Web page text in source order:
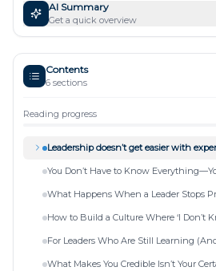
AI Summary
Get a quick overview
Contents
6 sections
Reading progress
Leadership doesn’t get easier with
You Don’t Have to Know
What Happens When a Leader Stops
How to Build a Culture Where ‘I Don’t
For Leaders Who Are Still Learning
What Makes You Credible Isn’t Your